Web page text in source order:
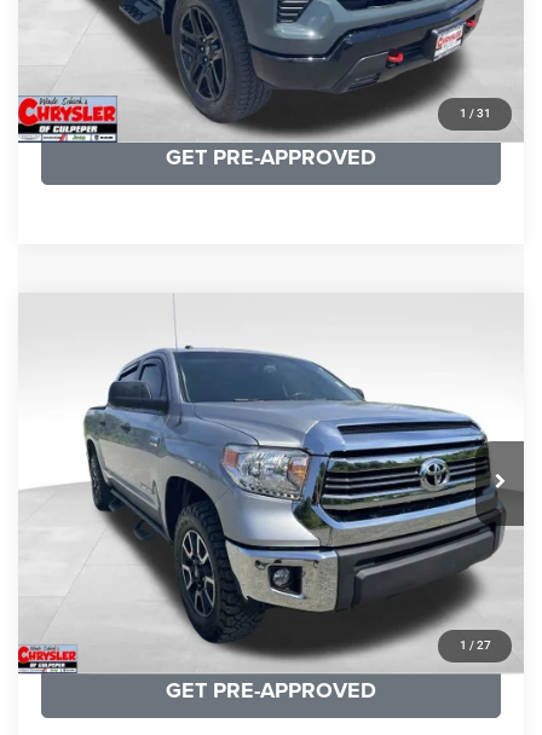
1 / 31
I'M INTERESTED
KBB INSTANT CASH OFFER
GET PRE-APPROVED
1 / 27
Toyota Tundra
Price Drop
5TFDY5F12GX506762Stock:24942AModel:8361
191,122 mi Ext. Int.
Processing Fee:
REAL DEAL Price: $17,749
CLICK TO CALL
I'M INTERESTED
KBB INSTANT CASH OFFER
GET PRE-APPROVED